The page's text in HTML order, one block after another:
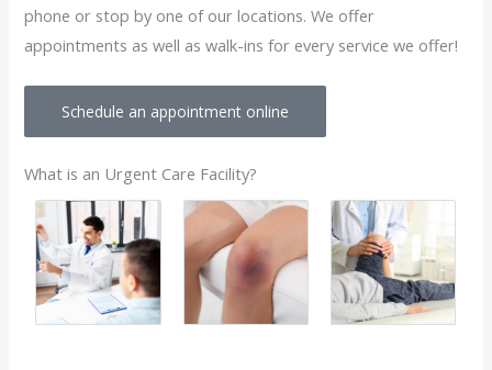
phone or stop by one of our locations. We offer
appointments as well as walk-ins for every service we offer!
Schedule an appointment online
What is an Urgent Care Facility?